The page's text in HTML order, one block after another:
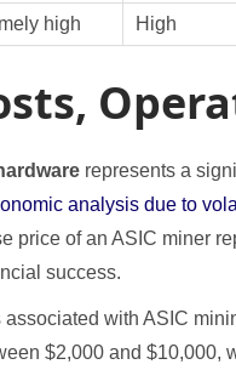
high High
represents a
analysis due to
price of an ASIC miner
success.
with ASIC
$2,000 and $10,000,